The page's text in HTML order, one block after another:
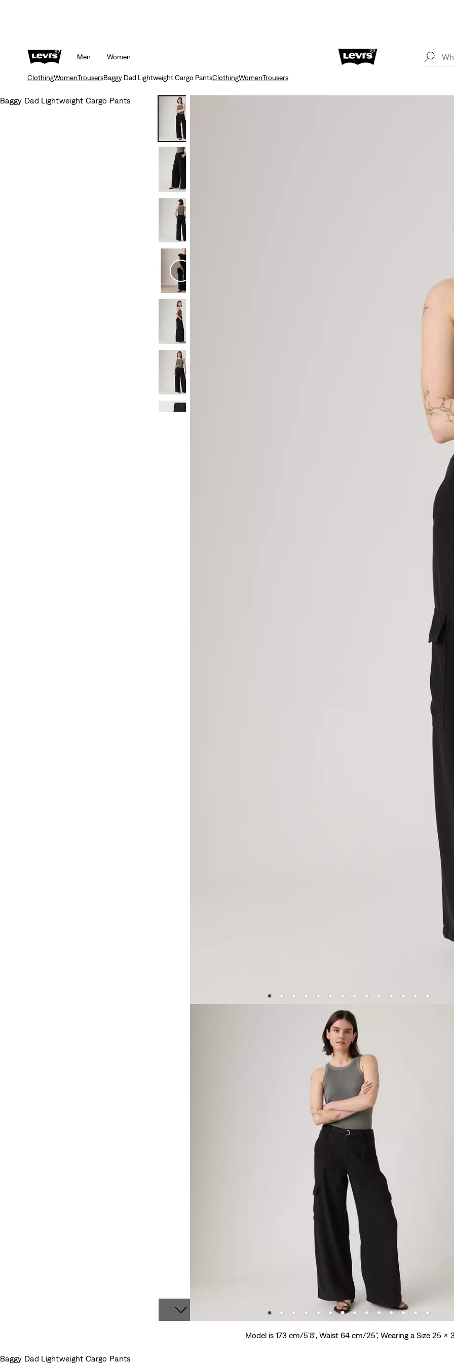
Men Women
ClothingWomenTrousersBaggy Dad Lightweight Cargo PantsClothingWomenTrousers
Baggy Dad Lightweight Cargo Pants
Model is 173 cm/5'8", Waist 64 cm/25", Wearing a Size 25 x
Baggy Dad Lightweight Cargo Pants